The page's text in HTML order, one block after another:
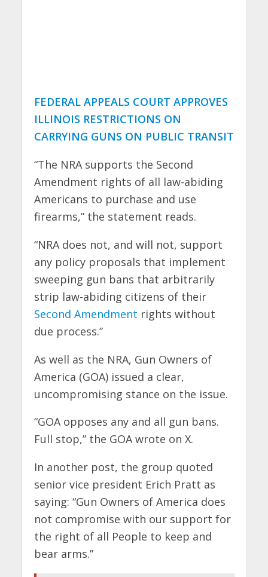
FEDERAL APPEALS COURT APPROVES
ILLINOIS RESTRICTIONS ON
CARRYING GUNS ON PUBLIC TRANSIT
“The NRA supports the Second
Amendment rights of all law-abiding
Americans to purchase and use
firearms,” the statement reads.
“NRA does not, and will not, support
any policy proposals that implement
sweeping gun bans that arbitrarily
strip law-abiding citizens of their
Second Amendment rights without
due process.”
As well as the NRA, Gun Owners of
America (GOA) issued a clear,
uncompromising stance on the issue.
“GOA opposes any and all gun bans.
Full stop,” the GOA wrote on X.
In another post, the group quoted
senior vice president Erich Pratt as
saying: “Gun Owners of America does
not compromise with our support for
the right of all People to keep and
bear arms.”